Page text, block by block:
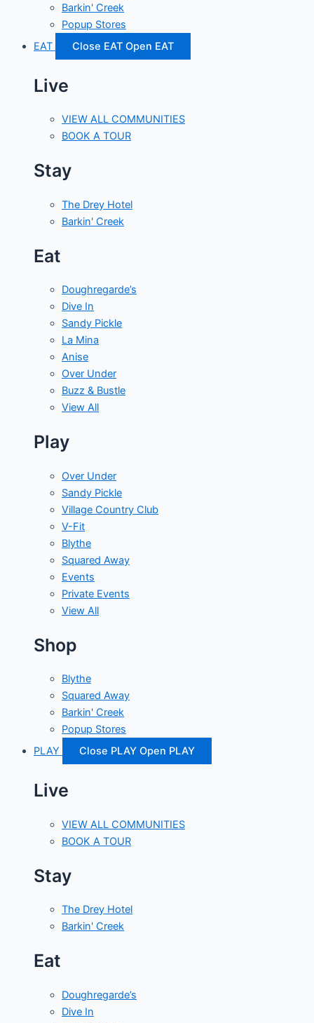
Barkin' Creek
Popup Stores
EAT
Close EAT Open EAT
Live
VIEW ALL COMMUNITIES
BOOK A TOUR
Stay
The Drey Hotel
Barkin' Creek
Eat
Doughregarde’s
Dive In
Sandy Pickle
La Mina
Anise
Over Under
Buzz & Bustle
View All
Play
Over Under
Sandy Pickle
Village Country Club
V-Fit
Blythe
Squared Away
Events
Private Events
View All
Shop
Blythe
Squared Away
Barkin' Creek
Popup Stores
PLAY
Close PLAY Open PLAY
Live
VIEW ALL COMMUNITIES
BOOK A TOUR
Stay
The Drey Hotel
Barkin' Creek
Eat
Doughregarde’s
Dive In